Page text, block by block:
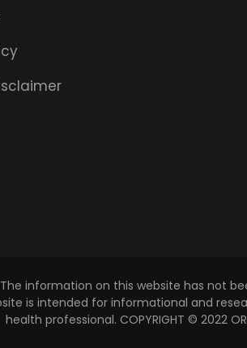
The information on this website has not
is intended for informational and
health professional. COPYRIGHT © 2022